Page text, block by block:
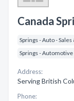
Canada
Springs - Auto -
Springs - Automotive
Address:
Serving British
Phone: